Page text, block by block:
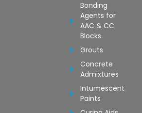
Bonding
Agents for
AAC & CC
Blocks
Grouts
Concrete
Admixtures
Intumescent
Paints